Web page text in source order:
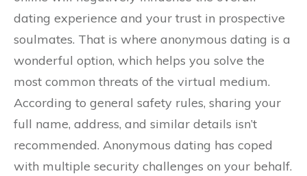
dating experience and your trust in prospective
soulmates. That is where anonymous dating is a
wonderful option, which helps you solve the
most common threats of the virtual medium.
According to general safety rules, sharing your
full name, address, and similar details isn’t
recommended. Anonymous dating has coped
with multiple security challenges on your behalf.